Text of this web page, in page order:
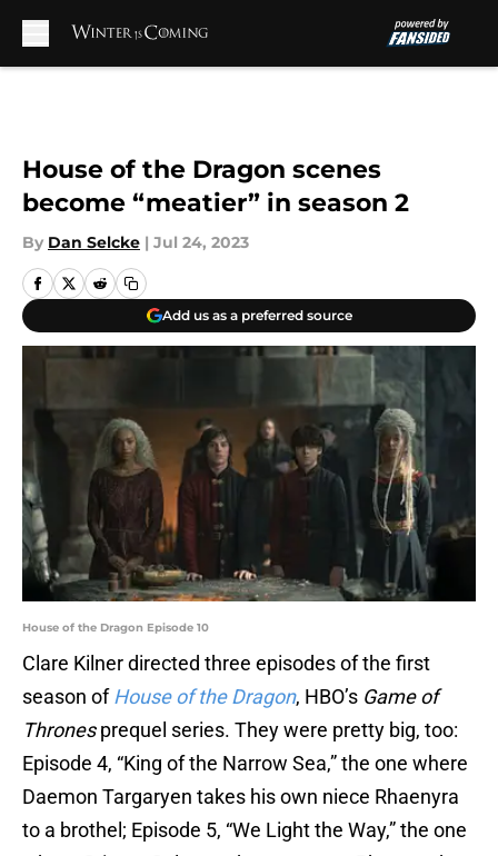
House of the Dragon scenes
become “meatier” in season 2
By Dan Selcke | Jul 24, 2023
Add us as a preferred source
House of the Dragon Episode 10
Clare Kilner directed three episodes of the first
season ofHouse of the Dragon, HBO’s Game of
Thronesprequel series. They were pretty big, too:
Episode 4, “King of the Narrow Sea,” the one where
Daemon Targaryen takes his own niece Rhaenyra
to a brothel; Episode 5, “We Light the Way,” the one